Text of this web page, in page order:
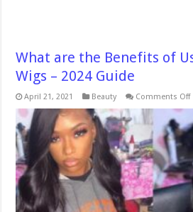
What are the Benefits of
Wigs – 2024 Guide
April 21, 2021 Beauty Comments Off
–